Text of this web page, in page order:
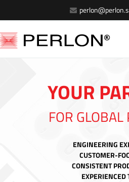
YOUR
FOR GLOBAL
ENGINEERING
CUSTOMER-
CONSISTENT
EXPERIENCED